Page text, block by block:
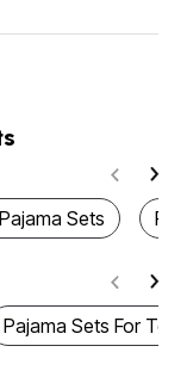
Sets
Pajama Sets For